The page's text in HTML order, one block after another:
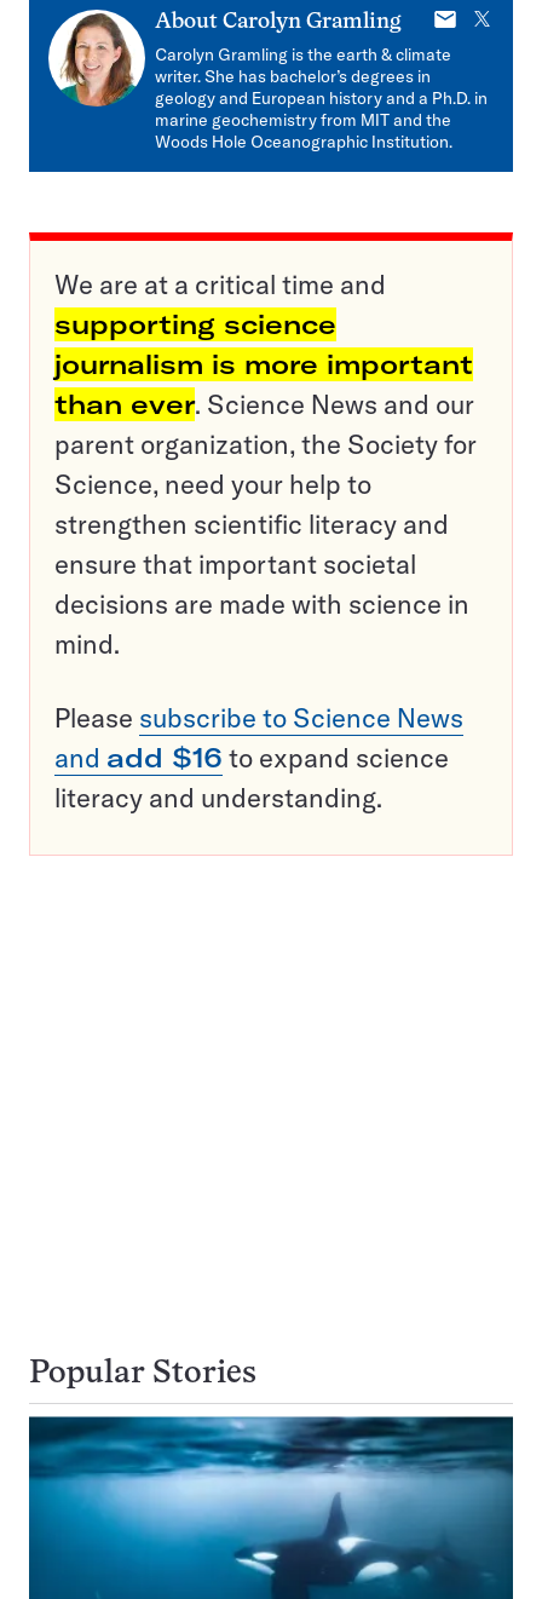
About Carolyn Gramling
E-
mail
X
Carolyn Gramling is the earth & climate
writer. She has bachelor’s degrees in
geology and European history and a Ph.D. in
marine geochemistry from MIT and the
Woods Hole Oceanographic Institution.
We are at a critical time and
supporting science
journalism is more important
than ever. Science News and our
parent organization, the Society for
Science, need your help to
strengthen scientific literacy and
ensure that important societal
decisions are made with science in
mind.
Please subscribe to Science News
and add $16 to expand science
literacy and understanding.
Popular Stories